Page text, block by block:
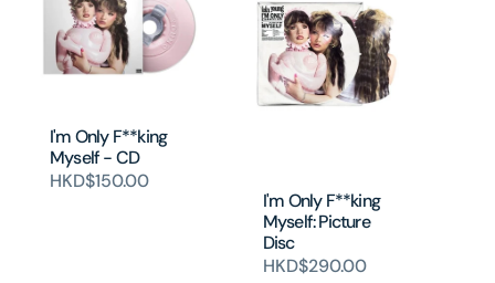
I'm Only F**king
Myself - CD
HKD$150.00
I'm Only F**king
Myself: Picture
Disc
HKD$290.00